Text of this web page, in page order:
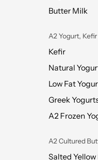
Butter Milk
A2 Yogurt,
Kefir
Natural
Low Fat
Greek
A2 Frozen
A2 Cultured
Salted